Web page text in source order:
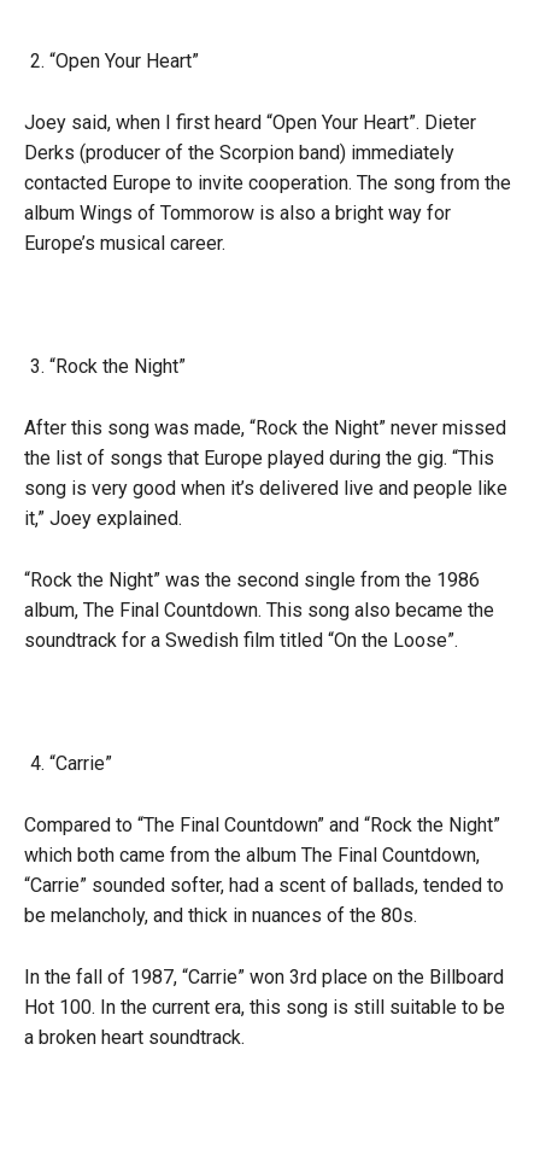
“Open Your Heart”
Joey said, when I first heard “Open Your Heart”. Dieter
Derks (producer of the Scorpion band) immediately
contacted Europe to invite cooperation. The song from the
album Wings of Tommorow is also a bright way for
Europe’s musical career.
“Rock the Night”
After this song was made, “Rock the Night” never missed
the list of songs that Europe played during the gig. “This
song is very good when it’s delivered live and people like
it,” Joey explained.
“Rock the Night” was the second single from the 1986
album, The Final Countdown. This song also became the
soundtrack for a Swedish film titled “On the Loose”.
“Carrie”
Compared to “The Final Countdown” and “Rock the Night”
which both came from the album The Final Countdown,
“Carrie” sounded softer, had a scent of ballads, tended to
be melancholy, and thick in nuances of the 80s.
In the fall of 1987, “Carrie” won 3rd place on the Billboard
Hot 100. In the current era, this song is still suitable to be
a broken heart soundtrack.